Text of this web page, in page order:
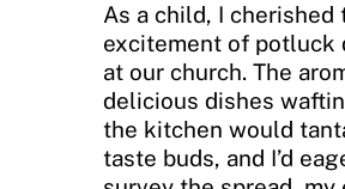
As a child, I cherished
excitement of potluck
at our church. The
delicious dishes
the kitchen would
taste buds, and I’d